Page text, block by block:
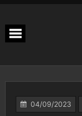
04/09/2023